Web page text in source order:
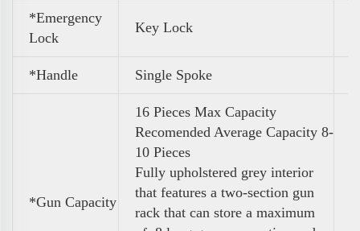
*Emergency
Lock
Key Lock
*Handle Single Spoke
*Gun Capacity
16 Pieces Max Capacity
Recomended Average Capacity 8-
10 Pieces
Fully upholstered grey interior
that features a two-section gun
rack that can store a maximum